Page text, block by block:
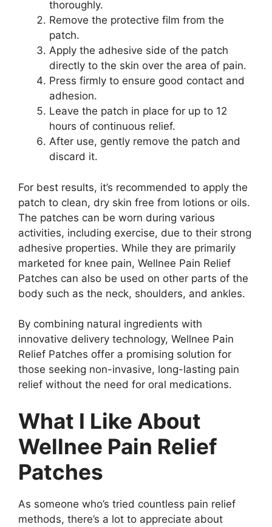
thoroughly.
Remove the protective film from the
patch.
Apply the adhesive side of the patch
directly to the skin over the area of pain.
Press firmly to ensure good contact and
adhesion.
Leave the patch in place for up to 12
hours of continuous relief.
After use, gently remove the patch and
discard it.
For best results, it’s recommended to apply the
patch to clean, dry skin free from lotions or oils.
The patches can be worn during various
activities, including exercise, due to their strong
adhesive properties. While they are primarily
marketed for knee pain, Wellnee Pain Relief
Patches can also be used on other parts of the
body such as the neck, shoulders, and ankles.
By combining natural ingredients with
innovative delivery technology, Wellnee Pain
Relief Patches offer a promising solution for
those seeking non-invasive, long-lasting pain
relief without the need for oral medications.
What I Like About
Wellnee Pain Relief
Patches
As someone who’s tried countless pain relief
methods, there’s a lot to appreciate about